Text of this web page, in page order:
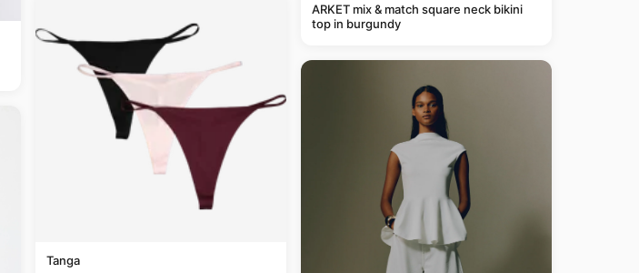
Tanga
ARKET mix & match square neck bikini
top in burgundy